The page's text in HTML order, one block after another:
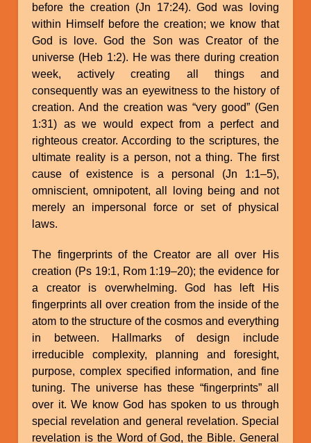
before the creation (Jn 17:24). God was loving
within Himself before the creation; we know that
God is love. God the Son was Creator of the
universe (Heb 1:2). He was there during creation
week, actively creating all things and
consequently was an eyewitness to the history of
creation. And the creation was “very good” (Gen
1:31) as we would expect from a perfect and
righteous creator. According to the scriptures, the
ultimate reality is a person, not a thing. The first
cause of existence is a personal (Jn 1:1–5),
omniscient, omnipotent, all loving being and not
merely an impersonal force or set of physical
laws.
The fingerprints of the Creator are all over His
creation (Ps 19:1, Rom 1:19–20); the evidence for
a creator is overwhelming. God has left His
fingerprints all over creation from the inside of the
atom to the structure of the cosmos and everything
in between. Hallmarks of design include
irreducible complexity, planning and foresight,
purpose, complex specified information, and fine
tuning. The universe has these “fingerprints” all
over it. We know God has spoken to us through
special revelation and general revelation. Special
revelation is the Word of God, the Bible. General